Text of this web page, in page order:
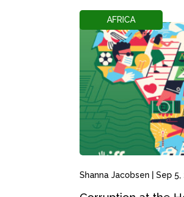
AFRICA
Shanna Jacobsen |Sep 5,